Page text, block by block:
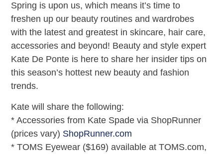
Spring is upon us, which means it’s time to
freshen up our beauty routines and wardrobes
with the latest and greatest in skincare, hair care,
accessories and beyond! Beauty and style expert
Kate De Ponte is here to share her insider tips on
this season’s hottest new beauty and fashion
trends.
Kate will share the following:
* Accessories from Kate Spade via ShopRunner
(prices vary) ShopRunner.com
* TOMS Eyewear ($169) available at TOMS.com,